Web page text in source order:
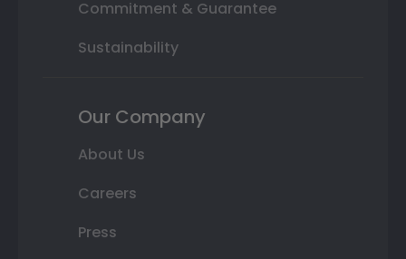
Commitment & Guarantee
Sustainability
Our Company
About Us
Careers
Press